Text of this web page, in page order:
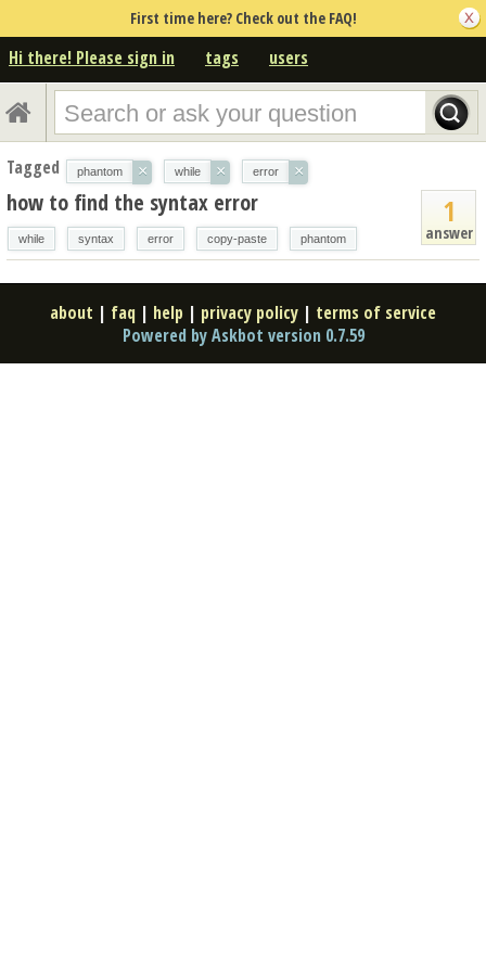
First time here? Check out the FAQ!
Hi there! Please sign in tags users
Tagged phantom × while × error ×
1
answer
how to find the syntax error
while syntax error copy-paste phantom
about | faq | help | privacy policy | terms of service
Powered by Askbot version 0.7.59